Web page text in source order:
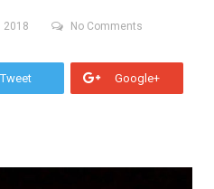
2018 No Comments
Tweet Google+